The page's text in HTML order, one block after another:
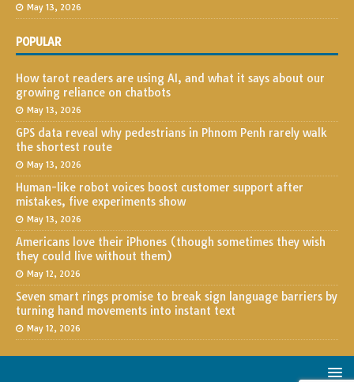
May 13, 2026
POPULAR
How tarot readers are using AI, and what it says about our
growing reliance on chatbots
May 13, 2026
GPS data reveal why pedestrians in Phnom Penh rarely walk
the shortest route
May 13, 2026
Human-like robot voices boost customer support after
mistakes, five experiments show
May 13, 2026
Americans love their iPhones (though sometimes they wish
they could live without them)
May 12, 2026
Seven smart rings promise to break sign language barriers by
turning hand movements into instant text
May 12, 2026